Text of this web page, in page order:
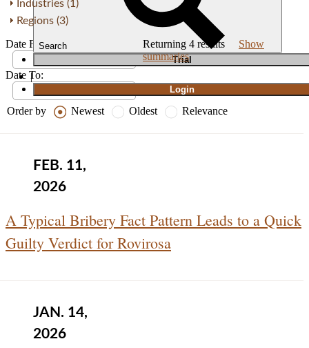
Search
Trial
|
Login
Industries (1)
Regions (3)
Date From:
Date To:
Order by Newest Oldest Relevance
Returning 4 results Show
summaries
FEB. 11,
2026
A Typical Bribery Fact Pattern Leads to a Quick
Guilty Verdict for Rovirosa
JAN. 14,
2026